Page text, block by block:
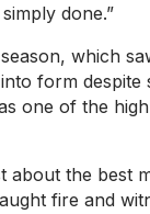
done.”
which
form despite
one of the
about the best
fire and